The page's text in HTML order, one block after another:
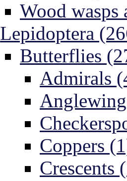
Wood
Lepidoptera
Butterflies
Admirals
Coppers
Crescents